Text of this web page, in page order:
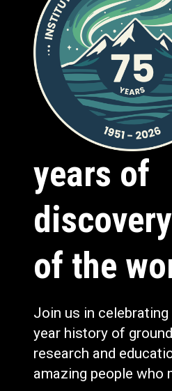
years of
of the
Join us in celebrating
year history of
research and
amazing people who